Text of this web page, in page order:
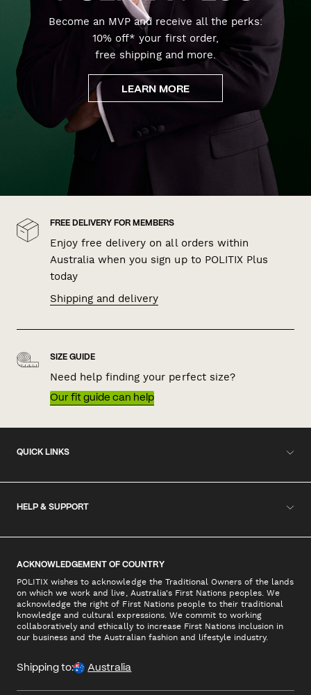
Become an MVP and receive all the perks:
10% off* your first order,
free shipping and more.
LEARN MORE
FREE DELIVERY FOR MEMBERS
Enjoy free delivery on all orders within
Australia when you sign up to POLITIX Plus
today
Shipping and delivery
SIZE GUIDE
Need help finding your perfect size?
Our fit guide can help
QUICK LINKS
HELP & SUPPORT
ACKNOWLEDGEMENT OF COUNTRY
POLITIX wishes to acknowledge the Traditional Owners of the lands
on which we work and live, Australia's First Nations peoples. We
acknowledge the right of First Nations people to their traditional
knowledge and cultural expressions. We commit to working
collaboratively and ethically to increase First Nations inclusion in
our business and the Australian fashion and lifestyle industry.
Shipping to: Australia